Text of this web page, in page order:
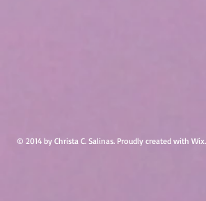
© 2014 by Christa C. Salinas. Proudly created with